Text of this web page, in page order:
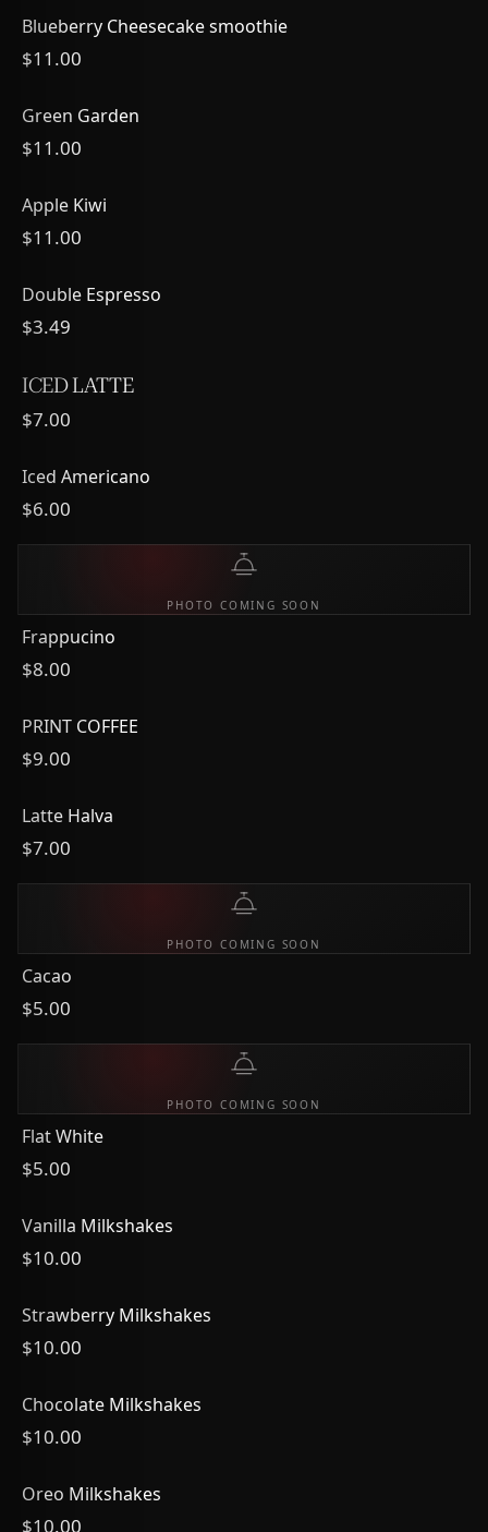
Blueberry Cheesecake smoothie
$11.00
Green Garden
$11.00
Apple Kiwi
$11.00
Double Espresso
$3.49
ICED LATTE
$7.00
Iced Americano
$6.00
PHOTO COMING SOON
Frappucino
$8.00
PRINT COFFEE
$9.00
Latte Halva
$7.00
PHOTO COMING SOON
Cacao
$5.00
PHOTO COMING SOON
Flat White
$5.00
Vanilla Milkshakes
$10.00
Strawberry Milkshakes
$10.00
Chocolate Milkshakes
$10.00
Oreo Milkshakes
$10.00